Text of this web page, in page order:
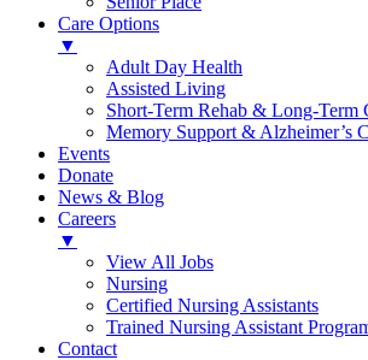
Care Options
▼
Adult Day Health
Assisted Living
Short-Term Rehab & Long-Term
Memory Support & Alzheimer’s
Events
Donate
News & Blog
Careers
▼
View All Jobs
Nursing
Certified Nursing Assistants
Trained Nursing Assistant
Contact